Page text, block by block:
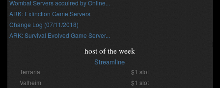
Wombat Servers acquired by Online...
ARK: Extinction Game Servers
Change Log (07/11/2018)
ARK: Survival Evolved Game Server...
host of the week
Streamline
Terraria
$1 slot
Valheim
$1 slot